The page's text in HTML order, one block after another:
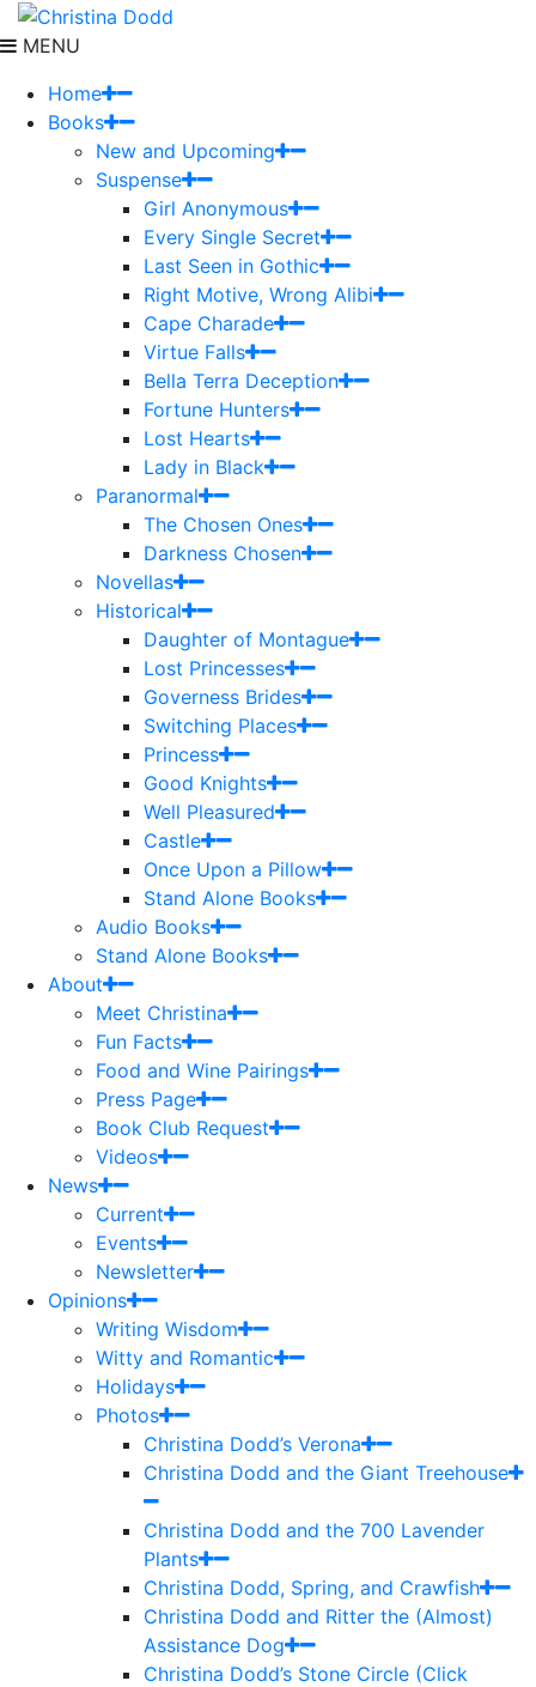
MENU
Home
Books
New and Upcoming
Suspense
Girl Anonymous
Every Single Secret
Last Seen in Gothic
Right Motive, Wrong Alibi
Cape Charade
Virtue Falls
Bella Terra Deception
Fortune Hunters
Lost Hearts
Lady in Black
Paranormal
The Chosen Ones
Darkness Chosen
Novellas
Historical
Daughter of Montague
Lost Princesses
Governess Brides
Switching Places
Princess
Good Knights
Well Pleasured
Castle
Once Upon a Pillow
Stand Alone Books
Audio Books
Stand Alone Books
About
Meet Christina
Fun Facts
Food and Wine Pairings
Press Page
Book Club Request
Videos
News
Current
Events
Newsletter
Opinions
Writing Wisdom
Witty and Romantic
Holidays
Photos
Christina Dodd’s Verona
Christina Dodd and the Giant Treehouse
Christina Dodd and the 700 Lavender
Plants
Christina Dodd, Spring, and Crawfish
Christina Dodd and Ritter the (Almost)
Assistance Dog
Christina Dodd’s Stone Circle (Click